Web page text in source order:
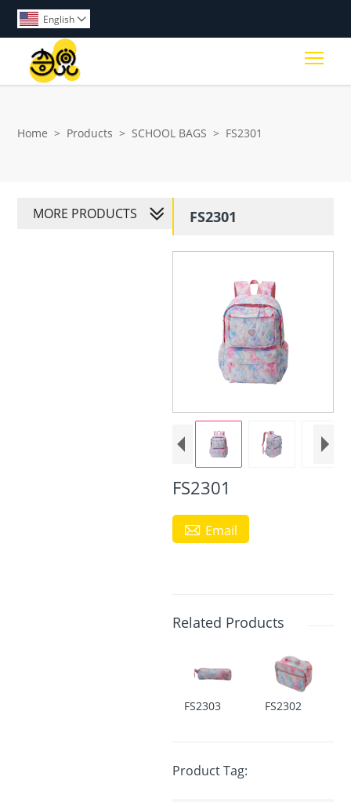
English 
Home > Products > SCHOOL BAGS > FS2301
FS2301
FS2301
 Email
Related Products
FS2303 FS2302
Product Tag:
MORE PRODUCTS